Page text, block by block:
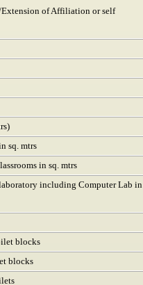
of Affiliation or self
sq. mtrs
in sq. mtrs
including Computer Lab in
blocks
blocks